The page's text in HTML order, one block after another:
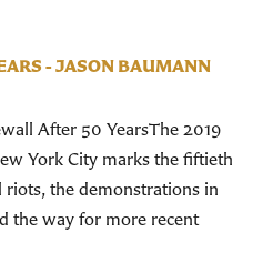
- JASON BAUMANN
After 50 YearsThe 2019
York City marks the fiftieth
the demonstrations in
the way for more recent